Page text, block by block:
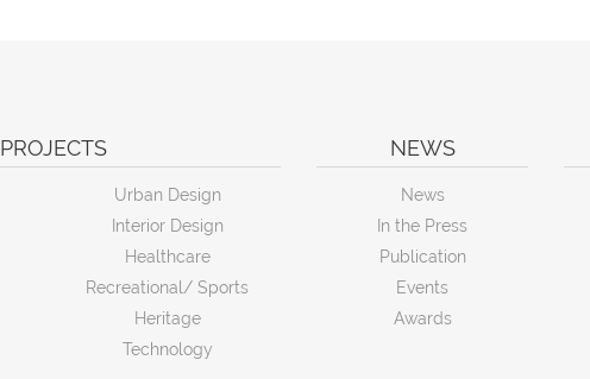
PROJECTS
Urban Design
Interior Design
Healthcare
Recreational/ Sports
Heritage
Technology
NEWS
News
In the Press
Publication
Events
Awards